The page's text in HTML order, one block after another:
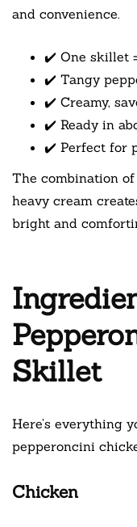
and convenience.
✔️ One skillet
✔️ Tangy
✔️ Creamy,
✔️ Ready in
✔️ Perfect for
The combination
heavy cream
bright and
Skillet
Here’s everything
pepperoncini
Chicken